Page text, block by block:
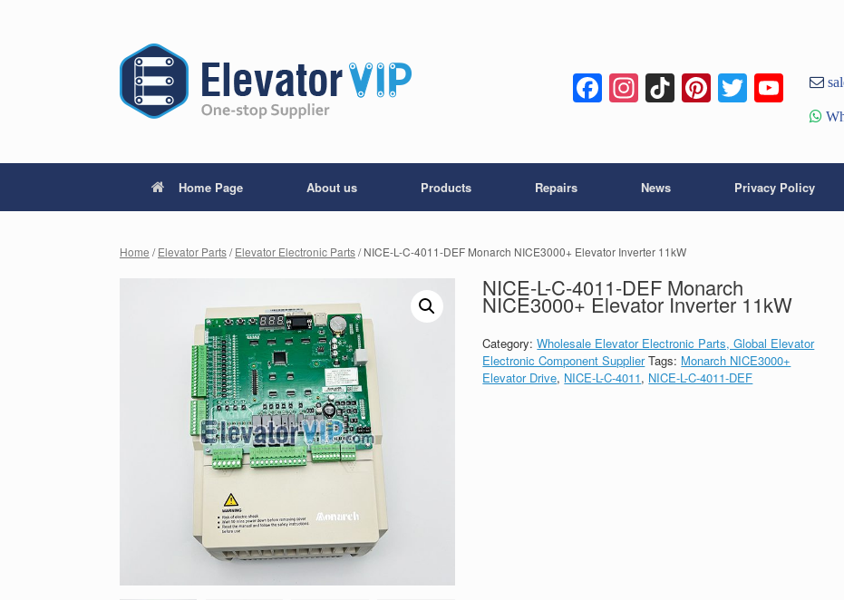
Facebook
Instagram
TikTok
Pinterest
Twitter
Home Page About us Products Repairs News Privacy Policy
Home /Elevator Parts/Elevator Electronic Parts/ NICE-L-C-4011-DEF Monarch NICE3000+ Elevator Inverter 11kW
NICE-L-C-4011-DEF Monarch
NICE3000+ Elevator Inverter 11kW
Category:Wholesale Elevator Electronic Parts, Global Elevator
Electronic Component Supplier Tags: Monarch NICE3000+
Elevator Drive, NICE-L-C-4011, NICE-L-C-4011-DEF